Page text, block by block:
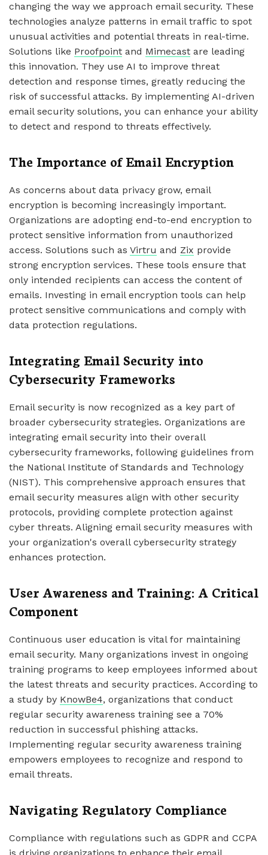
changing the way we approach email security. These
technologies analyze patterns in email traffic to spot
unusual activities and potential threats in real-time.
Solutions like Proofpoint and Mimecast are leading
this innovation. They use AI to improve threat
detection and response times, greatly reducing the
risk of successful attacks. By implementing AI-driven
email security solutions, you can enhance your ability
to detect and respond to threats effectively.
The Importance of Email Encryption
As concerns about data privacy grow, email
encryption is becoming increasingly important.
Organizations are adopting end-to-end encryption to
protect sensitive information from unauthorized
access. Solutions such as Virtru and Zix provide
strong encryption services. These tools ensure that
only intended recipients can access the content of
emails. Investing in email encryption tools can help
protect sensitive communications and comply with
data protection regulations.
Integrating Email Security into
Cybersecurity Frameworks
Email security is now recognized as a key part of
broader cybersecurity strategies. Organizations are
integrating email security into their overall
cybersecurity frameworks, following guidelines from
the National Institute of Standards and Technology
(NIST). This comprehensive approach ensures that
email security measures align with other security
protocols, providing complete protection against
cyber threats. Aligning email security measures with
your organization's overall cybersecurity strategy
enhances protection.
User Awareness and Training: A Critical
Component
Continuous user education is vital for maintaining
email security. Many organizations invest in ongoing
training programs to keep employees informed about
the latest threats and security practices. According to
a study by KnowBe4, organizations that conduct
regular security awareness training see a 70%
reduction in successful phishing attacks.
Implementing regular security awareness training
empowers employees to recognize and respond to
email threats.
Navigating Regulatory Compliance
Compliance with regulations such as GDPR and CCPA